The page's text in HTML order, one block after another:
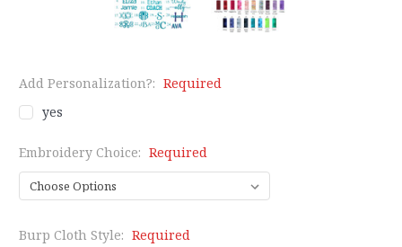
Add Personalization?: Required
yes
Embroidery Choice: Required
Burp Cloth Style: Required